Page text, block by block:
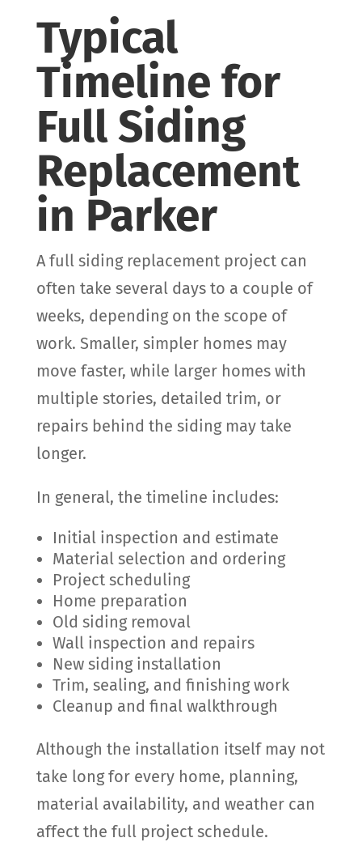
Typical
Timeline for
Full Siding
Replacement
in Parker
A full siding replacement project can
often take several days to a couple of
weeks, depending on the scope of
work. Smaller, simpler homes may
move faster, while larger homes with
multiple stories, detailed trim, or
repairs behind the siding may take
longer.
In general, the timeline includes:
Initial inspection and estimate
Material selection and ordering
Project scheduling
Home preparation
Old siding removal
Wall inspection and repairs
New siding installation
Trim, sealing, and finishing work
Cleanup and final walkthrough
Although the installation itself may not
take long for every home, planning,
material availability, and weather can
affect the full project schedule.